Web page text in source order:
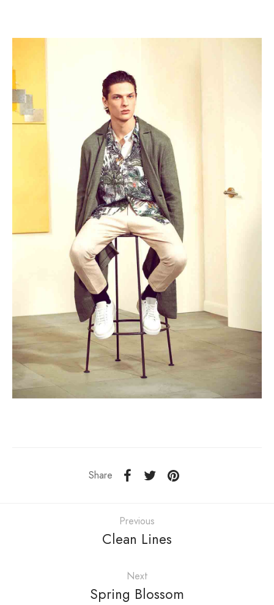
Share
Previous
Clean Lines
Next
Spring Blossom